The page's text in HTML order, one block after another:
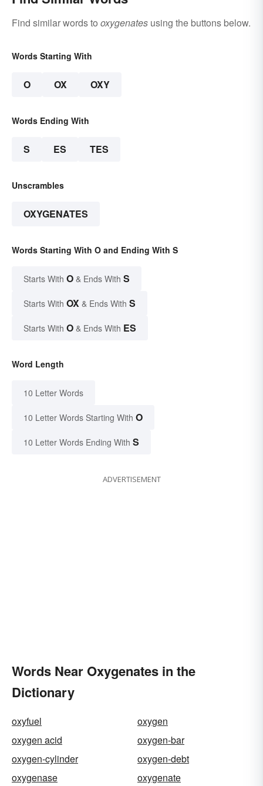
Find similar words to oxygenates using the buttons below.
Words Starting With
O OX OXY
Words Ending With
S ES TES
Unscrambles
OXYGENATES
Words Starting With O and Ending With S
Starts With O & Ends With S
Starts With OX & Ends With S
Starts With O & Ends With ES
Word Length
10 Letter Words
10 Letter Words Starting With O
10 Letter Words Ending With S
ADVERTISEMENT
Words Near Oxygenates in the
Dictionary
oxyfuel
oxygen
oxygen acid
oxygen-bar
oxygen-cylinder
oxygen-debt
oxygenase
oxygenate